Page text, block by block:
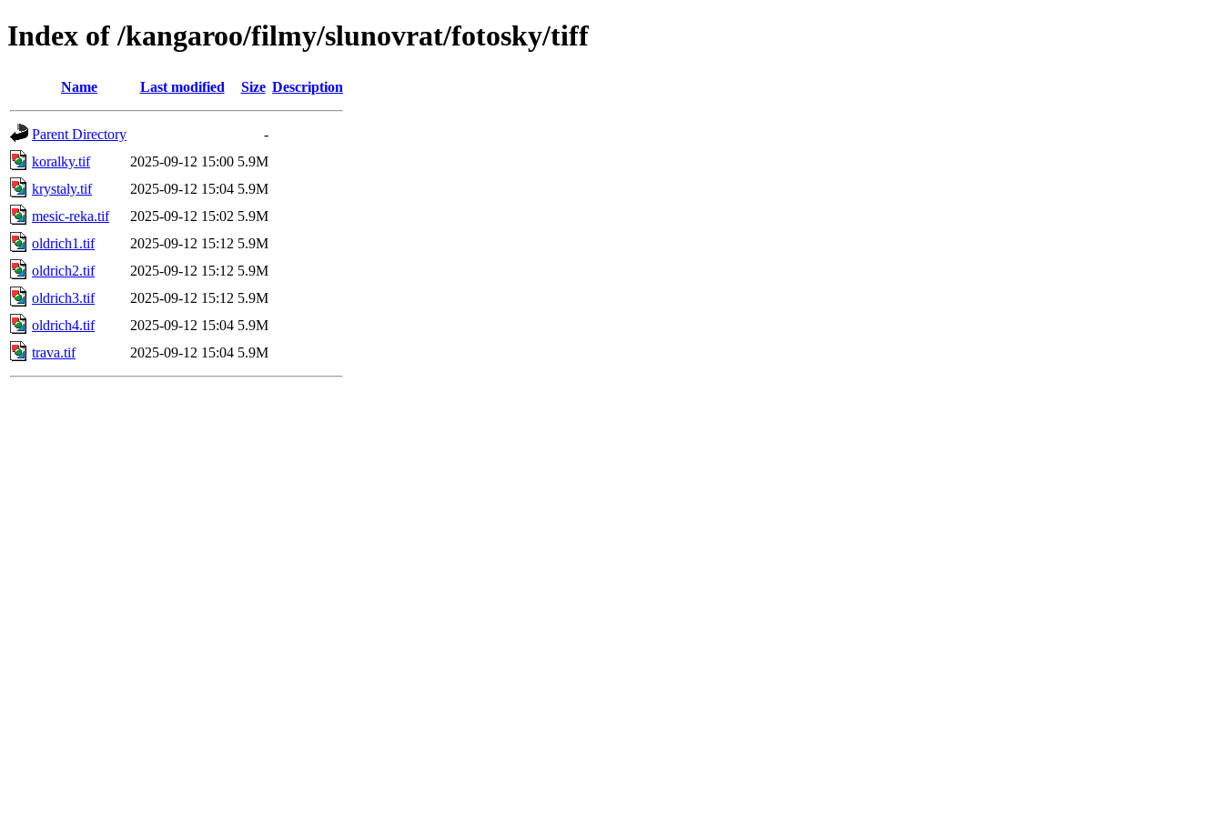
Index of /kangaroo/filmy/slunovrat/fotosky/tiff
Name Last modified Size Description
Parent Directory
-
koralky.tif
2025-09-12 15:00 5.9M
krystaly.tif
2025-09-12 15:04 5.9M
mesic-reka.tif
2025-09-12 15:02 5.9M
oldrich1.tif
2025-09-12 15:12 5.9M
oldrich2.tif
2025-09-12 15:12 5.9M
oldrich3.tif
2025-09-12 15:12 5.9M
oldrich4.tif
2025-09-12 15:04 5.9M
trava.tif
2025-09-12 15:04 5.9M